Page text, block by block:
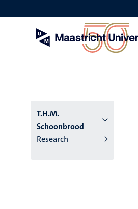
to
T.H.M.
Schoonbrood
Research